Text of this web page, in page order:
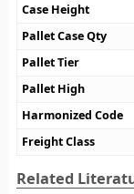
Case Height
Pallet Case Qty
Pallet Tier
Pallet High
Harmonized Code
Freight Class
Related